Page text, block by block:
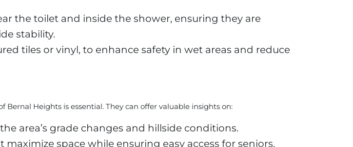
the toilet and inside the shower, ensuring they are
stability.
tiles or vinyl, to enhance safety in wet areas and reduce
Heights is essential. They can offer valuable insights on:
area’s grade changes and hillside conditions.
space while ensuring easy access for seniors.